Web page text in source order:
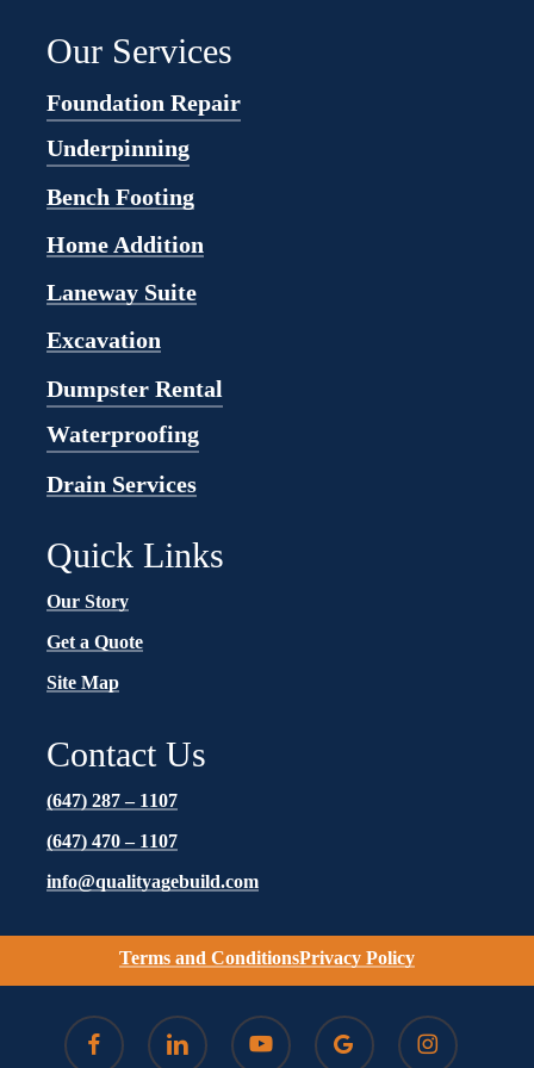
Our Services
Foundation Repair
Underpinning
Bench Footing
Home Addition
Laneway Suite
Excavation
Dumpster Rental
Waterproofing
Drain Services
Quick Links
Our Story
Get a Quote
Site Map
Contact Us
(647) 287 – 1107
(647) 470 – 1107
info@qualityagebuild.com
Terms and ConditionsPrivacy Policy
facebook linkedin youtube
google-
plus
instagram